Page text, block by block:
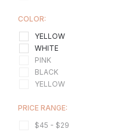
COLOR:
YELLOW
WHITE
PINK
BLACK
YELLOW
PRICE RANGE:
$45 - $29